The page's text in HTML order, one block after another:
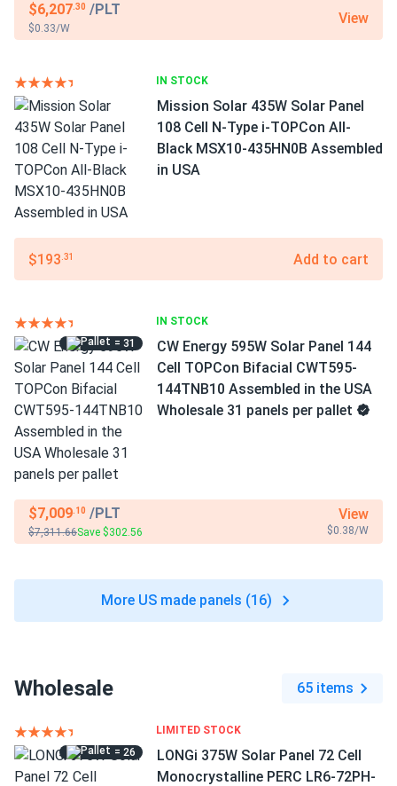
$6,207.30 /PLT
$0.33/W
View
IN STOCK
Mission Solar 435W Solar Panel
108 Cell N-Type i-TOPCon All-
Black MSX10-435HN0B Assembled
in USA
$193 .31 Add to cart
IN STOCK
= 31
CW Energy 595W Solar Panel 144
Cell TOPCon Bifacial CWT595-
144TNB10 Assembled in the USA
Wholesale 31 panels per pallet
$7,009.10 /PLT
$7,311.66Save $302.56
View
$0.38/W
More US made panels (16)
Wholesale 65 items
LIMITED STOCK
= 26
LONGi 375W Solar Panel 72 Cell
Monocrystalline PERC LR6-72PH-